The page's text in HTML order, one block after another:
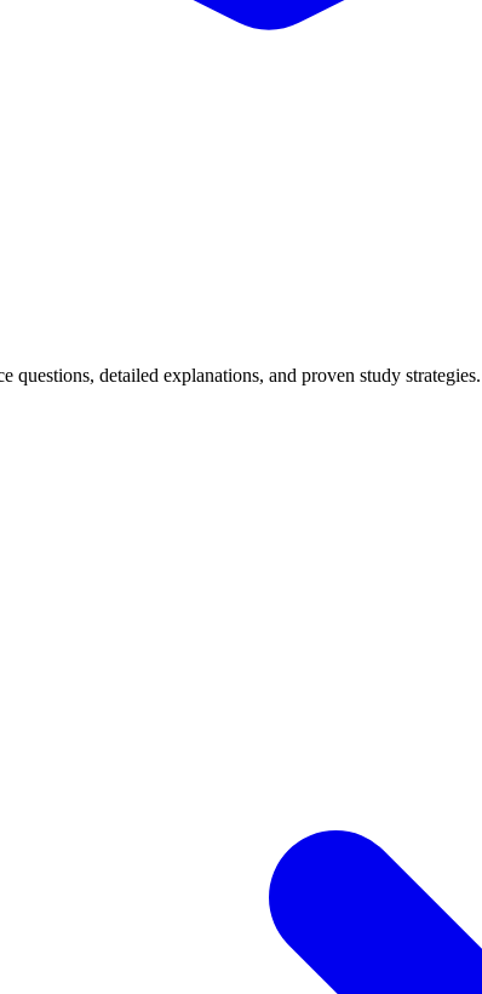
questions, detailed explanations, and proven study strategies.